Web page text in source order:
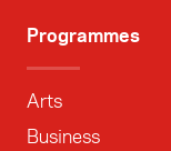
Programmes
Arts
Business